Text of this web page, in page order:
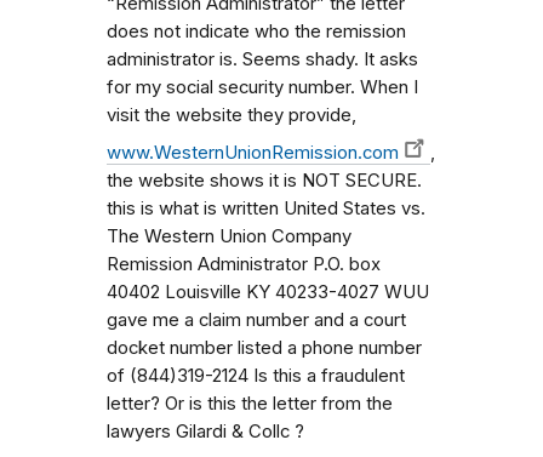
does not indicate who the remission
administrator is. Seems shady. It asks
for my social security number. When I
visit the website they provide,
www.WesternUnionRemission.com
the website shows it is NOT SECURE.
this is what is written United States vs.
The Western Union Company
Remission Administrator P.O. box
40402 Louisville KY 40233-4027 WUU
gave me a claim number and a court
docket number listed a phone number
of (844)319-2124 Is this a fraudulent
letter? Or is this the letter from the
lawyers Gilardi & Collc ?